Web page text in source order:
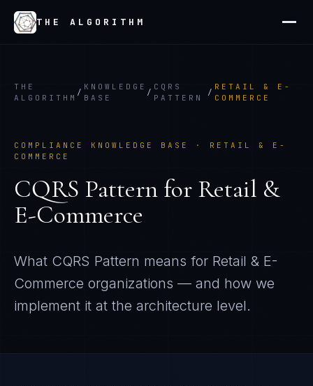
THE ALGORITHM
THE
ALGORITHM
/
KNOWLEDGE
BASE
/
CQRS
PATTERN
/
RETAIL & E-
COMMERCE
COMPLIANCE KNOWLEDGE BASE · RETAIL & E-
COMMERCE
CQRS Pattern for Retail &
E-Commerce
What CQRS Pattern means for Retail & E-
Commerce organizations — and how we
implement it at the architecture level.